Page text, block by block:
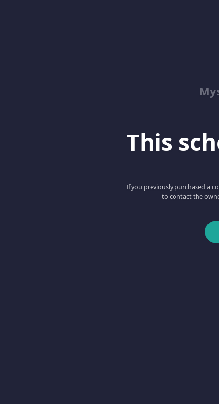
This
If you previously purchased a
to contact the